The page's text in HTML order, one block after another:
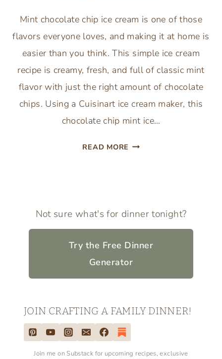
Mint chocolate chip ice cream is one of those
flavors everyone loves, and making it at home is
easier than you think. This simple ice cream
recipe is creamy, fresh, and full of classic mint
flavor with just the right amount of chocolate
chips. Using a Cuisinart ice cream maker, this
chocolate chip mint ice…
READ MORE MINT
(CUISINART
MAKER)
Not sure what's for dinner tonight?
Try the Free Dinner
Generator
JOIN CRAFTING A FAMILY DINNER!
Join me on Substack for upcoming recipes, exclusive